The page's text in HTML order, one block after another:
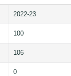
2022-23
100
106
0